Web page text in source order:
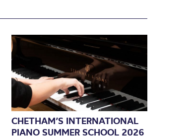
CHETHAM’S INTERNATIONAL
PIANO SUMMER SCHOOL 2026